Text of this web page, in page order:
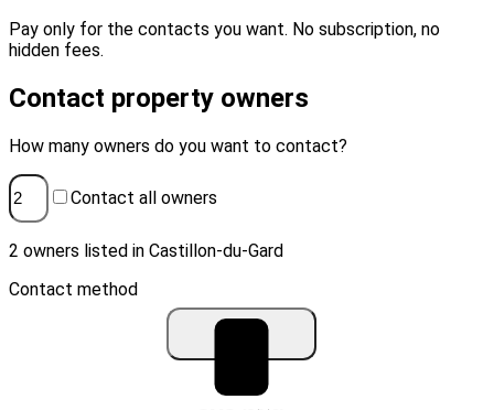
Pay only for the contacts you want. No subscription, no
hidden fees.
Contact property owners
How many owners do you want to contact?
Contact all owners
2 owners listed in Castillon-du-Gard
Contact method